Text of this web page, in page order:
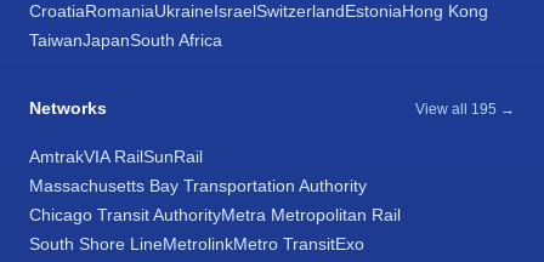
CroatiaRomaniaUkraineIsraelSwitzerlandEstoniaHong Kong
TaiwanJapanSouth Africa
Networks View all 195 →
AmtrakVIA RailSunRail
Massachusetts Bay Transportation Authority
Chicago Transit AuthorityMetra Metropolitan Rail
South Shore LineMetrolinkMetro TransitExo